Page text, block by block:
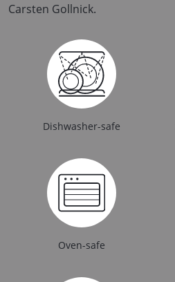
Carsten Gollnick.
Dishwasher-safe
Oven-safe